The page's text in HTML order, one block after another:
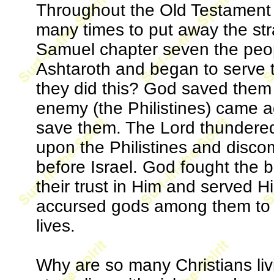
Throughout the Old
many times to put away the
Samuel chapter seven the
Ashtaroth and began to serve
they did this? God saved
enemy (the Philistines) came
save them. The Lord
upon the Philistines and
before Israel. God fought the
their trust in Him and served
accursed gods among them
lives.
Why are so many Christians